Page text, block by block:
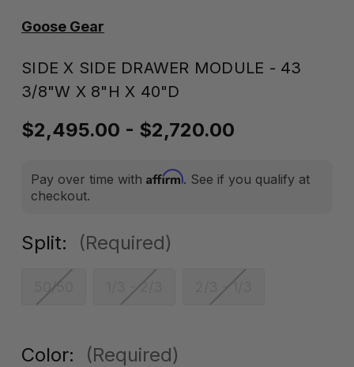
Goose Gear
SIDE X SIDE DRAWER MODULE - 43
3/8"W X 8"H X 40"D
$2,495.00 - $2,720.00
Pay over time with Affirm. See if you qualify at
checkout.
Split: (Required)
50/50 1/3 - 2/3 2/3 - 1/3
Color: (Required)